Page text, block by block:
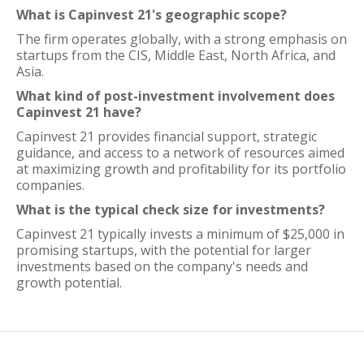
What is Capinvest 21's geographic scope?
The firm operates globally, with a strong emphasis on
startups from the CIS, Middle East, North Africa, and
Asia.
What kind of post-investment involvement does
Capinvest 21 have?
Capinvest 21 provides financial support, strategic
guidance, and access to a network of resources aimed
at maximizing growth and profitability for its portfolio
companies.
What is the typical check size for investments?
Capinvest 21 typically invests a minimum of $25,000 in
promising startups, with the potential for larger
investments based on the company's needs and
growth potential.